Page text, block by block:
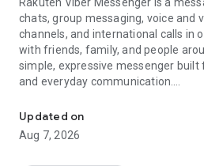
chats, group messaging, voice and
channels, and international calls in
with friends, family, and people
simple, expressive messenger built
and everyday communication.
Send messages, photos, and files
Send text messages, instant voice
photos, videos, stickers, GIFs,
Updated on
Aug 7, 2026